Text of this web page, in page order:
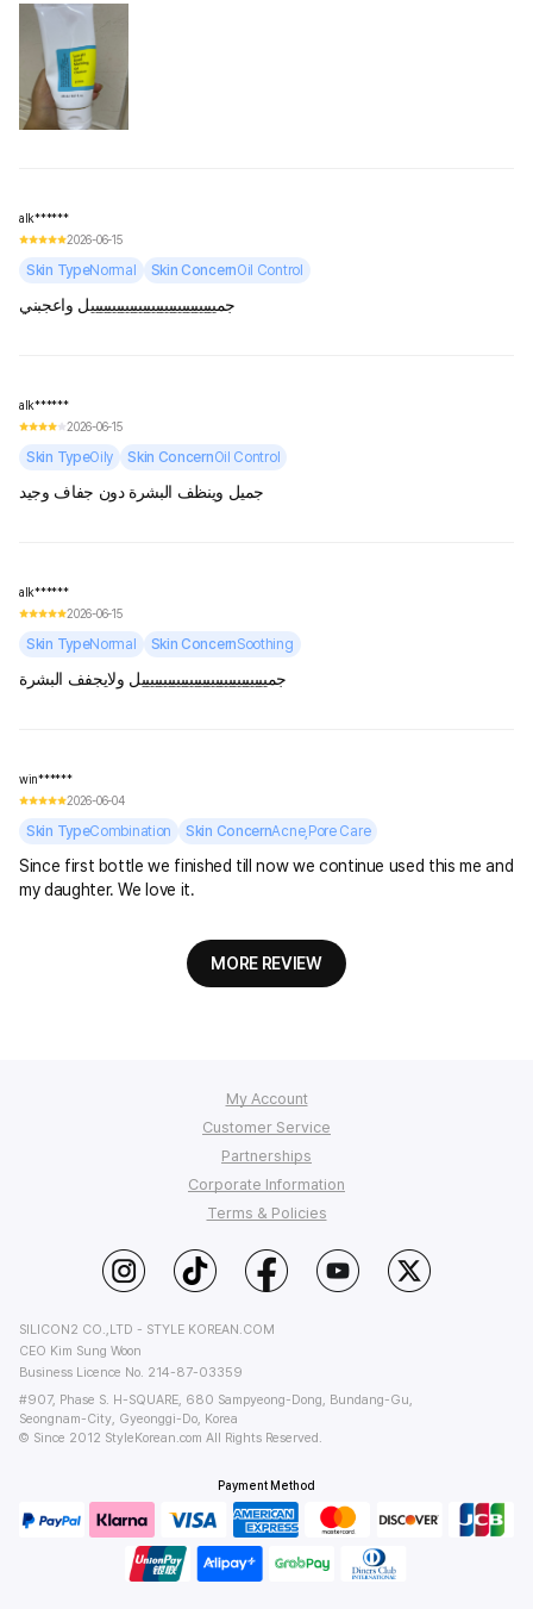
alk******
2026-06-15
Skin TypeNormal Skin ConcernOil Control
جميييييييييييييييييييييييييييييل واعجبني
alk******
2026-06-15
Skin TypeOily Skin ConcernOil Control
جميل وينظف البشرة دون جفاف وجيد
alk******
2026-06-15
Skin TypeNormal Skin ConcernSoothing
جميييييييييييييييييييييييييييييل ولايجفف البشرة
win******
2026-06-04
Skin TypeCombination Skin ConcernAcne,Pore Care
Since first bottle we finished till now we continue used this me and
my daughter. We love it.
MORE REVIEW
My Account
Order Tracking
My Q&A
Wish List
StyleKorean Benefits
Customer Service
FAQ
Shipping
Return & Refund
Partnerships
Affiliate Program
Affiliate Policy
Corporate Information
About Us
PC Version
Terms & Policies
Terms of Use
SILICON2 CO.,LTD - STYLE KOREAN.COM
CEO Kim Sung Woon
Business Licence No. 214-87-03359
#907, Phase S. H-SQUARE, 680 Sampyeong-Dong, Bundang-Gu,
Seongnam-City, Gyeonggi-Do, Korea
© Since 2012 StyleKorean.com All Rights Reserved.
Payment Method